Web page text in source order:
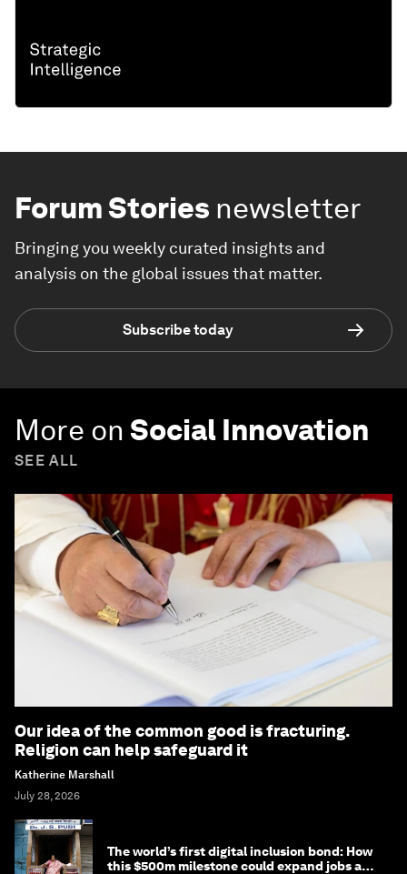
Forum Stories newsletter
Bringing you weekly curated insights and
analysis on the global issues that matter.
Subscribe today
More on Social Innovation
SEE ALL
Our idea of the common good is fracturing.
Religion can help safeguard it
Katherine Marshall
July 28, 2026
The world’s first digital inclusion bond: How
this $500m milestone could expand jobs and